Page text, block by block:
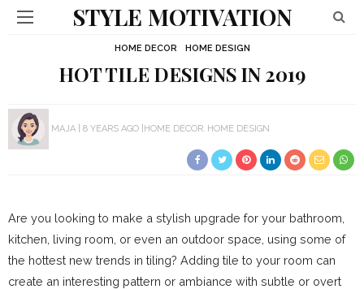
STYLE MOTIVATION
HOME DECOR HOME DESIGN
HOT TILE DESIGNS IN 2019
MAJA 8 YEARS AGO HOME DECOR HOME DESIGN
Are you looking to make a stylish upgrade for your bathroom,
kitchen, living room, or even an outdoor space, using some of
the hottest new trends in tiling? Adding tile to your room can
create an interesting pattern or ambiance with subtle or overt